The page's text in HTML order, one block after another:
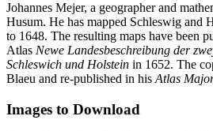
Johannes Mejer, a geographer and
Husum. He has mapped Schleswig and
to 1648. The resulting maps have been
Atlas Newe Landesbeschreibung der
Schleswich und Holstein in 1652. The
Blaeu and re-published in his Atlas
Images to Download